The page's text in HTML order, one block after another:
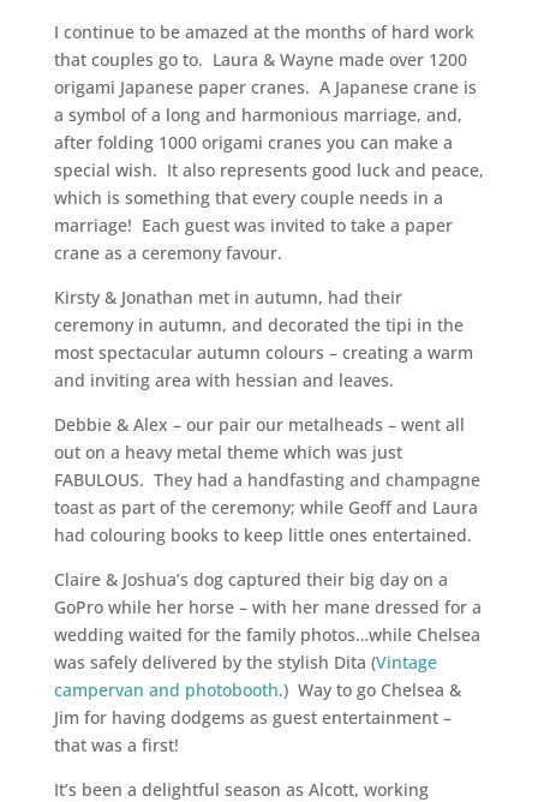
I continue to be amazed at the months of hard work
that couples go to. Laura & Wayne made over 1200
origami Japanese paper cranes. A Japanese crane is
a symbol of a long and harmonious marriage, and,
after folding 1000 origami cranes you can make a
special wish. It also represents good luck and peace,
which is something that every couple needs in a
marriage! Each guest was invited to take a paper
crane as a ceremony favour.
Kirsty & Jonathan met in autumn, had their
ceremony in autumn, and decorated the tipi in the
most spectacular autumn colours – creating a warm
and inviting area with hessian and leaves.
Debbie & Alex – our pair our metalheads – went all
out on a heavy metal theme which was just
FABULOUS. They had a handfasting and champagne
toast as part of the ceremony; while Geoff and Laura
had colouring books to keep little ones entertained.
Claire & Joshua’s dog captured their big day on a
GoPro while her horse – with her mane dressed for a
wedding waited for the family photos…while Chelsea
was safely delivered by the stylish Dita (Vintage
campervan and photobooth.) Way to go Chelsea &
Jim for having dodgems as guest entertainment –
that was a first!
It’s been a delightful season as Alcott, working